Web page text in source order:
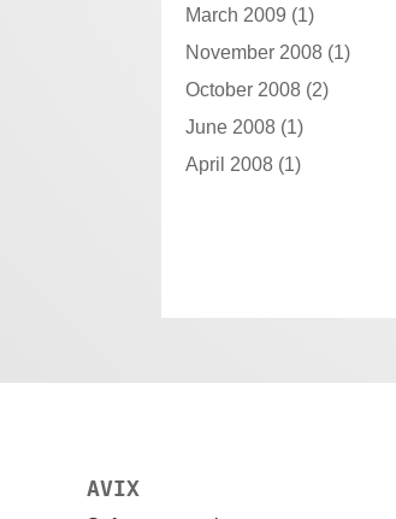
March 2009 (1)
November 2008 (1)
October 2008 (2)
June 2008 (1)
April 2008 (1)
AVIX